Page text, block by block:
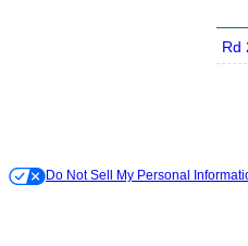
Rd
Do Not Sell My Personal